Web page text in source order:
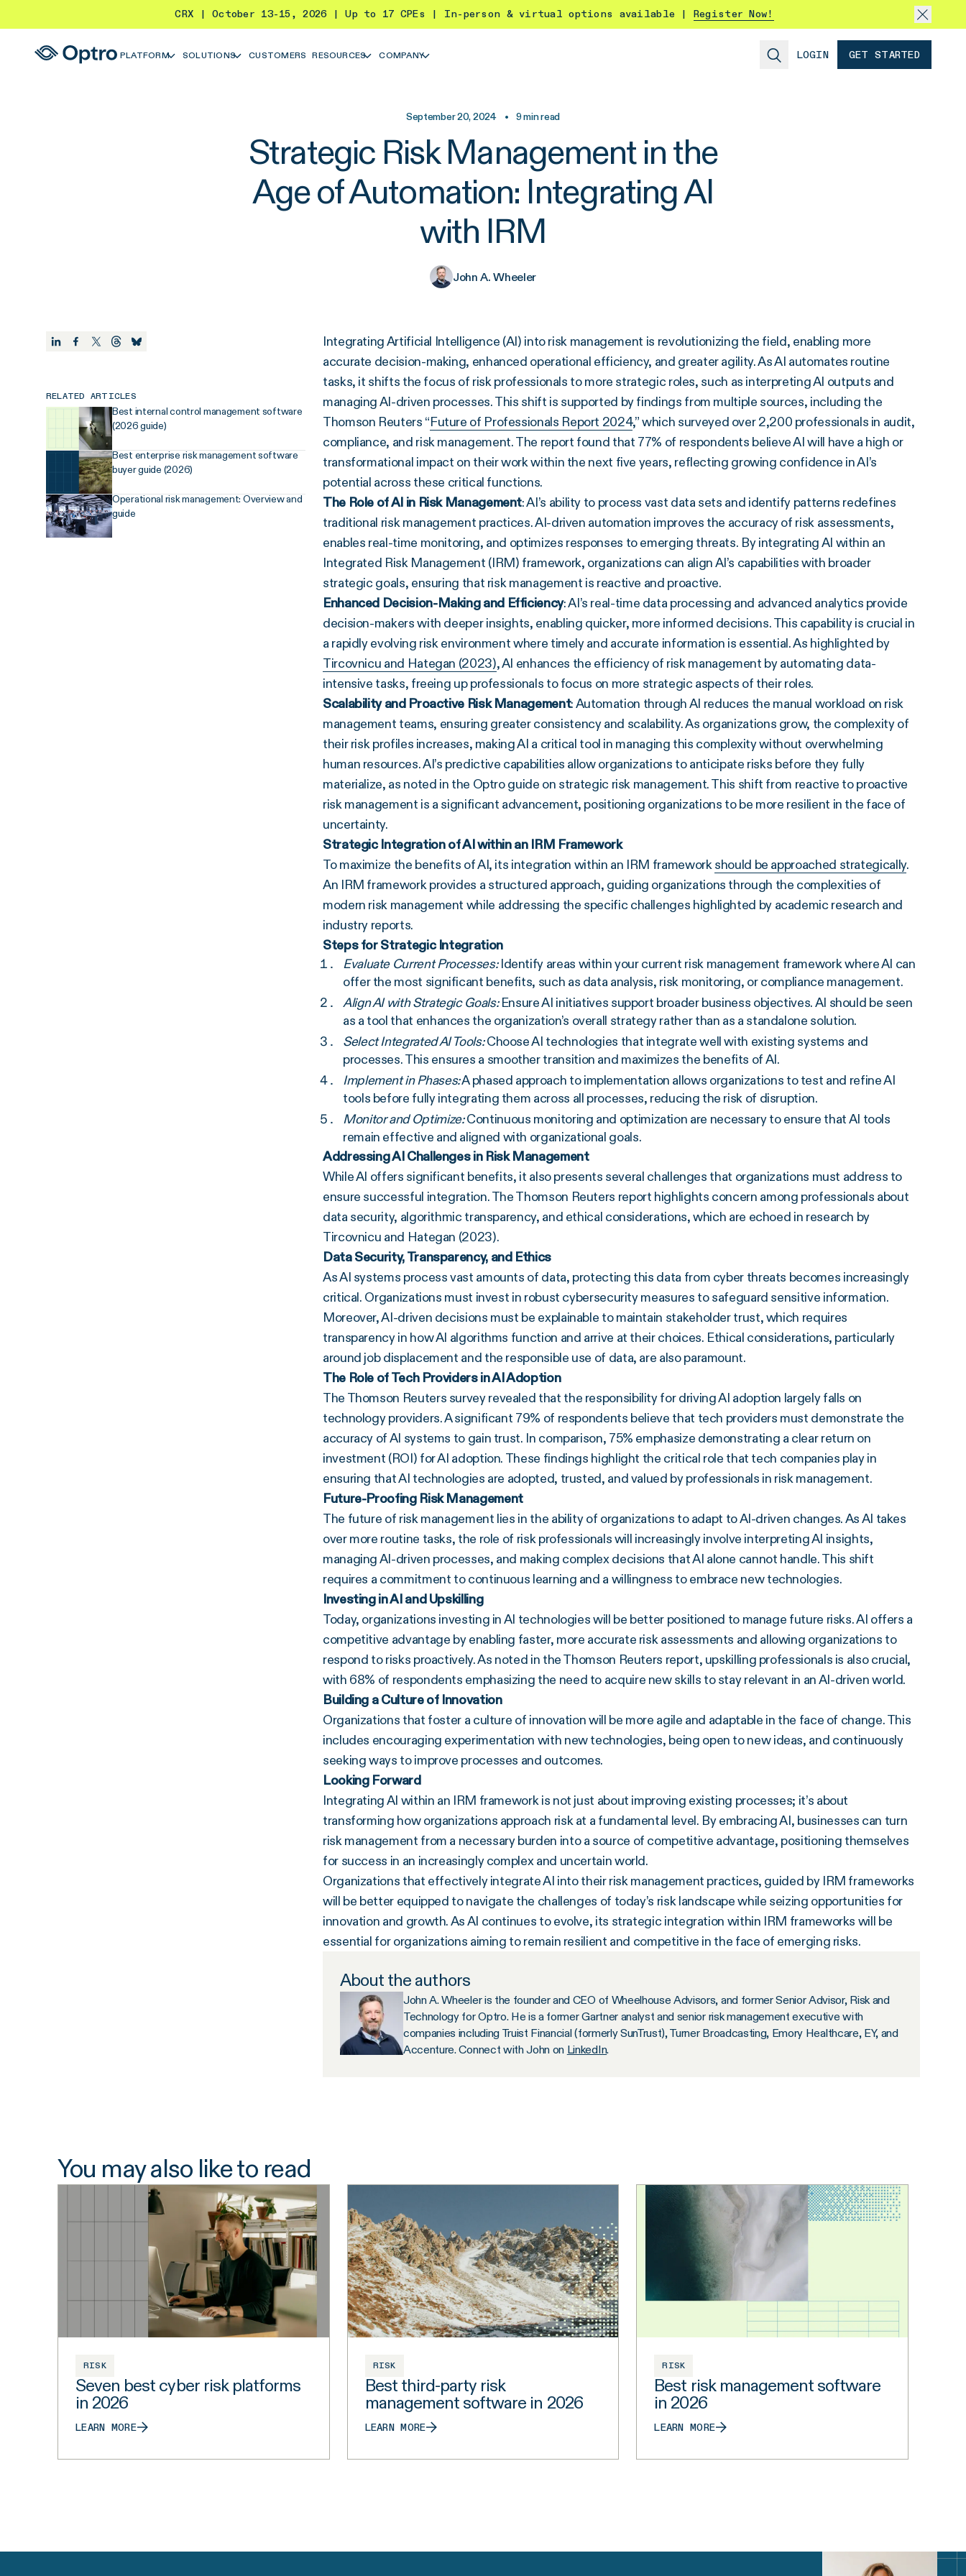
CRX | October 13-15, 2026 | Up to 17 CPEs | In-person & virtual options available | Register Now!
PLATFORM SOLUTIONS CUSTOMERS RESOURCES COMPANY LOGIN GET STARTED
September 20, 2024 • 9min read
Strategic Risk Management in the
Age of Automation: Integrating AI
with IRM
John A. Wheeler
RELATED ARTICLES
Best internal control management software
(2026 guide)
Best enterprise risk management software
buyer guide (2026)
Operational risk management: Overview and
guide
Integrating Artificial Intelligence (AI) into risk management is revolutionizing the field, enabling more
accurate decision-making, enhanced operational efficiency, and greater agility. As AI automates routine
tasks, it shifts the focus of risk professionals to more strategic roles, such as interpreting AI outputs and
managing AI-driven processes. This shift is supported by findings from multiple sources, including the
Thomson Reuters “Future of Professionals Report 2024,” which surveyed over 2,200 professionals in audit,
compliance, and risk management. The report found that 77% of respondents believe AI will have a high or
transformational impact on their work within the next five years, reflecting growing confidence in AI’s
potential across these critical functions.
The Role of AI in Risk Management: AI’s ability to process vast data sets and identify patterns redefines
traditional risk management practices. AI-driven automation improves the accuracy of risk assessments,
enables real-time monitoring, and optimizes responses to emerging threats. By integrating AI within an
Integrated Risk Management (IRM) framework, organizations can align AI’s capabilities with broader
strategic goals, ensuring that risk management is reactive and proactive.
Enhanced Decision-Making and Efficiency: AI’s real-time data processing and advanced analytics provide
decision-makers with deeper insights, enabling quicker, more informed decisions. This capability is crucial in
a rapidly evolving risk environment where timely and accurate information is essential. As highlighted by
Tircovnicu and Hategan (2023), AI enhances the efficiency of risk management by automating data-
intensive tasks, freeing up professionals to focus on more strategic aspects of their roles.
Scalability and Proactive Risk Management: Automation through AI reduces the manual workload on risk
management teams, ensuring greater consistency and scalability. As organizations grow, the complexity of
their risk profiles increases, making AI a critical tool in managing this complexity without overwhelming
human resources. AI’s predictive capabilities allow organizations to anticipate risks before they fully
materialize, as noted in the Optro guide on strategic risk management. This shift from reactive to proactive
risk management is a significant advancement, positioning organizations to be more resilient in the face of
uncertainty.
Strategic Integration of AI within an IRM Framework
To maximize the benefits of AI, its integration within an IRM frameworkshould be approached strategically.
An IRM framework provides a structured approach, guiding organizations through the complexities of
modern risk management while addressing the specific challenges highlighted by academic research and
industry reports.
Steps for Strategic Integration
Evaluate Current Processes:Identify areas within your current risk management framework where AI can
offer the most significant benefits, such as data analysis, risk monitoring, or compliance management.
Align AI with Strategic Goals:Ensure AI initiatives support broader business objectives. AI should be seen
as a tool that enhances the organization’s overall strategy rather than as a standalone solution.
Select Integrated AI Tools:Choose AI technologies that integrate well with existing systems and
processes. This ensures a smoother transition and maximizes the benefits of AI.
Implement in Phases:A phased approach to implementation allows organizations to test and refine AI
tools before fully integrating them across all processes, reducing the risk of disruption.
Monitor and Optimize:Continuous monitoring and optimization are necessary to ensure that AI tools
remain effective and aligned with organizational goals.
Addressing AI Challenges in Risk Management
While AI offers significant benefits, it also presents several challenges that organizations must address to
ensure successful integration. The Thomson Reuters report highlights concern among professionals about
data security, algorithmic transparency, and ethical considerations, which are echoed in research by
Tircovnicu and Hategan (2023).
Data Security, Transparency, and Ethics
As AI systems process vast amounts of data, protecting this data from cyber threats becomes increasingly
critical. Organizations must invest in robust cybersecurity measures to safeguard sensitive information.
Moreover, AI-driven decisions must be explainable to maintain stakeholder trust, which requires
transparency in how AI algorithms function and arrive at their choices. Ethical considerations, particularly
around job displacement and the responsible use of data, are also paramount.
The Role of Tech Providers in AI Adoption
The Thomson Reuters survey revealed that the responsibility for driving AI adoption largely falls on
technology providers. A significant 79% of respondents believe that tech providers must demonstrate the
accuracy of AI systems to gain trust. In comparison, 75% emphasize demonstrating a clear return on
investment (ROI) for AI adoption. These findings highlight the critical role that tech companies play in
ensuring that AI technologies are adopted, trusted, and valued by professionals in risk management.
Future-Proofing Risk Management
The future of risk management lies in the ability of organizations to adapt to AI-driven changes. As AI takes
over more routine tasks, the role of risk professionals will increasingly involve interpreting AI insights,
managing AI-driven processes, and making complex decisions that AI alone cannot handle. This shift
requires a commitment to continuous learning and a willingness to embrace new technologies.
Investing in AI and Upskilling
Today, organizations investing in AI technologies will be better positioned to manage future risks. AI offers a
competitive advantage by enabling faster, more accurate risk assessments and allowing organizations to
respond to risks proactively. As noted in the Thomson Reuters report, upskilling professionals is also crucial,
with 68% of respondents emphasizing the need to acquire new skills to stay relevant in an AI-driven world.
Building a Culture of Innovation
Organizations that foster a culture of innovation will be more agile and adaptable in the face of change. This
includes encouraging experimentation with new technologies, being open to new ideas, and continuously
seeking ways to improve processes and outcomes.
Looking Forward
Integrating AI within an IRM framework is not just about improving existing processes; it’s about
transforming how organizations approach risk at a fundamental level. By embracing AI, businesses can turn
risk management from a necessary burden into a source of competitive advantage, positioning themselves
for success in an increasingly complex and uncertain world.
Organizations that effectively integrate AI into their risk management practices, guided by IRM frameworks
will be better equipped to navigate the challenges of today’s risk landscape while seizing opportunities for
innovation and growth. As AI continues to evolve, its strategic integration within IRM frameworks will be
essential for organizations aiming to remain resilient and competitive in the face of emerging risks.
About the authors
John A. Wheeler is the founder and CEO of Wheelhouse Advisors, and former Senior Advisor, Risk and
Technology for Optro. He is a former Gartner analyst and senior risk management executive with
companies including Truist Financial (formerly SunTrust), Turner Broadcasting, Emory Healthcare, EY, and
Accenture. Connect with John on LinkedIn.
You may also like to read
RISK
Seven best cyber risk platforms
in 2026
LEARN MORE
RISK
Best third-party risk
management software in 2026
LEARN MORE
RISK
Best risk management software
in 2026
LEARN MORE